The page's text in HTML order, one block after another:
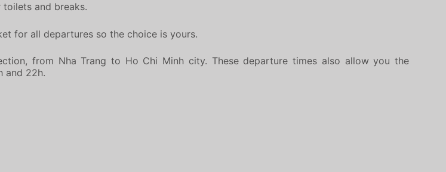
and breaks.
for all departures so the choice is yours.
from Nha Trang to Ho Chi Minh city. These departure times also allow you the
and 22h.